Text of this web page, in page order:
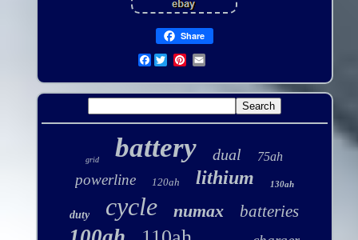
Share
Facebook
grid battery dual 75ah
powerline 120ah lithium 130ah
duty cycle numax batteries